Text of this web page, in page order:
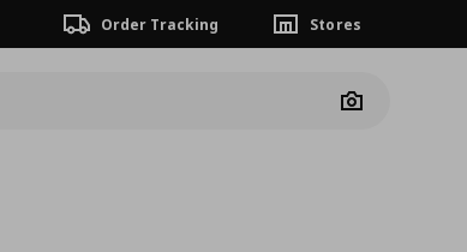
Order Tracking Stores
Camera